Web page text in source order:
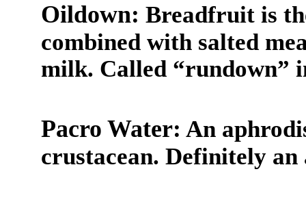
Oildown: Breadfruit is
combined with salted
milk. Called “rundown”
Pacro Water: An
crustacean. Definitely an